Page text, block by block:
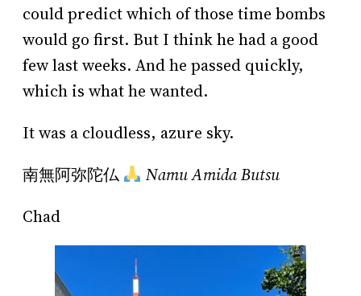
could predict which of those time bombs
would go first. But I think he had a good
few last weeks. And he passed quickly,
which is what he wanted.
It was a cloudless, azure sky.
南無阿弥陀仏
Namu Amida Butsu
Chad